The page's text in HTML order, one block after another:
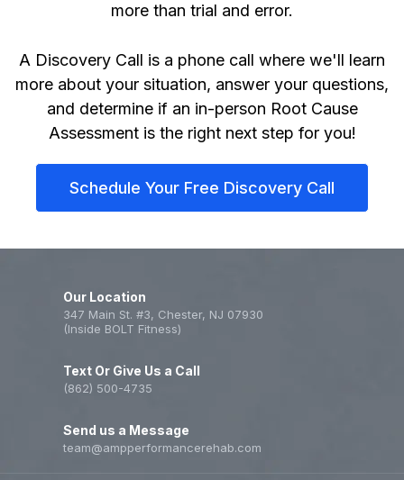
more than trial and error.
A Discovery Call is a phone call where we'll learn
more about your situation, answer your questions,
and determine if an in-person Root Cause
Assessment is the right next step for you!
Schedule Your Free Discovery Call
Our Location
347 Main St. #3, Chester, NJ 07930
(Inside BOLT Fitness)
Text Or Give Us a Call
(862) 500-4735
Send us a Message
team@ampperformancerehab.com